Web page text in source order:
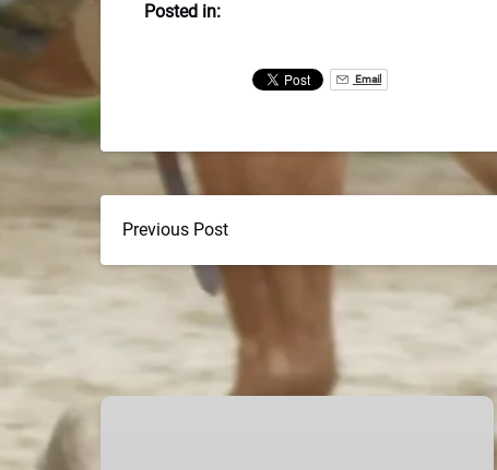
Posted in:
Email
Previous Post
Horse-